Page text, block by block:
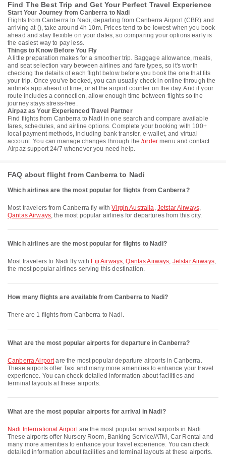
Find The Best Trip and Get Your Perfect Travel Experience
Start Your Journey from Canberra to Nadi
Flights from Canberra to Nadi, departing from Canberra Airport (CBR) and
arriving at (), take around 4h 10m. Prices tend to be lowest when you book
ahead and stay flexible on your dates, so comparing your options early is
the easiest way to pay less.
Things to Know Before You Fly
A little preparation makes for a smoother trip. Baggage allowance, meals,
and seat selection vary between airlines and fare types, so it's worth
checking the details of each flight below before you book the one that fits
your trip. Once you've booked, you can usually check in online through the
airline's app ahead of time, or at the airport counter on the day. And if your
route includes a connection, allow enough time between flights so the
journey stays stress-free.
Airpaz as Your Experienced Travel Partner
Find flights from Canberra to Nadi in one search and compare available
fares, schedules, and airline options. Complete your booking with 100+
local payment methods, including bank transfer, e-wallet, and virtual
account. You can manage changes through the/order menu and contact
Airpaz support 24/7 whenever you need help.
FAQ about flight from Canberra to Nadi
Which airlines are the most popular for flights from Canberra?
Most travelers from Canberra fly withVirgin Australia, Jetstar Airways,
Qantas Airways, the most popular airlines for departures from this city.
Which airlines are the most popular for flights to Nadi?
Most travelers to Nadi fly with Fiji Airways,Qantas Airways, Jetstar Airways,
the most popular airlines serving this destination.
How many flights are available from Canberra to Nadi?
There are 1 flights from Canberra to Nadi.
What are the most popular airports for departure in Canberra?
Canberra Airportare the most popular departure airports in Canberra.
These airports offer Taxi and many more amenities to enhance your travel
experience. You can check detailed information about facilities and
terminal layouts at these airports.
What are the most popular airports for arrival in Nadi?
Nadi International Airportare the most popular arrival airports in Nadi.
These airports offer Nursery Room, Banking Service/ATM, Car Rental and
many more amenities to enhance your travel experience. You can check
detailed information about facilities and terminal layouts at these airports.